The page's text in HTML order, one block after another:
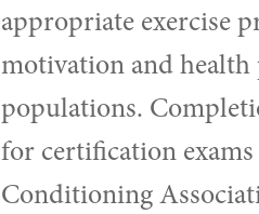
appropriate exercise
motivation and
populations.
for certification
Conditioning